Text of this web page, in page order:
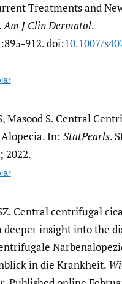
Treatments and
Am J Clin Dermatol.
912. doi:10.1007/​
Masood S. Central
In: StatPearls.
2022.
Central centrifugal
deeper insight into the
in die Krankheit.